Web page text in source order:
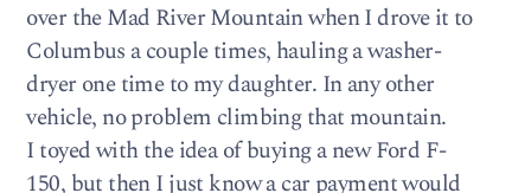
over the Mad River Mountain when I drove it to
Columbus a couple times, hauling a washer-
dryer one time to my daughter. In any other
vehicle, no problem climbing that mountain.
I toyed with the idea of buying a new Ford F-
150, but then I just know a car payment would